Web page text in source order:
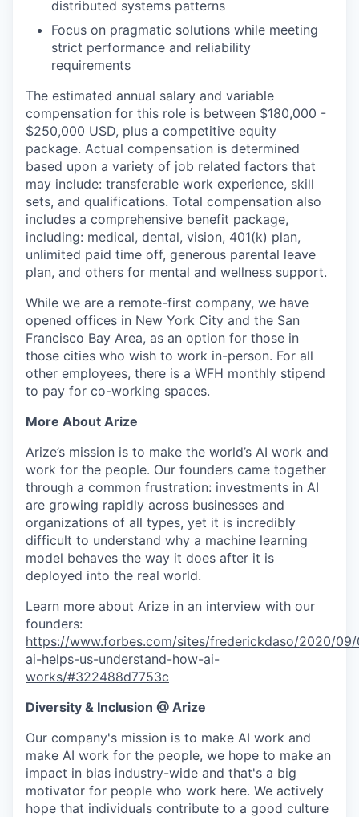
distributed systems patterns
Focus on pragmatic solutions while meeting
strict performance and reliability
requirements
The estimated annual salary and variable
compensation for this role is between $180,000 -
$250,000 USD, plus a competitive equity
package. Actual compensation is determined
based upon a variety of job related factors that
may include: transferable work experience, skill
sets, and qualifications. Total compensation also
includes a comprehensive benefit package,
including: medical, dental, vision, 401(k) plan,
unlimited paid time off, generous parental leave
plan, and others for mental and wellness support.
While we are a remote-first company, we have
opened offices in New York City and the San
Francisco Bay Area, as an option for those in
those cities who wish to work in-person. For all
other employees, there is a WFH monthly stipend
to pay for co-working spaces.
More About Arize
Arize’s mission is to make the world’s AI work and
work for the people. Our founders came together
through a common frustration: investments in AI
are growing rapidly across businesses and
organizations of all types, yet it is incredibly
difficult to understand why a machine learning
model behaves the way it does after it is
deployed into the real world.
Learn more about Arize in an interview with our
founders:
https://www.forbes.com/sites/frederickdaso/2020/09/
ai-helps-us-understand-how-ai-
works/#322488d7753c
Diversity & Inclusion @ Arize
Our company's mission is to make AI work and
make AI work for the people, we hope to make an
impact in bias industry-wide and that's a big
motivator for people who work here. We actively
hope that individuals contribute to a good culture